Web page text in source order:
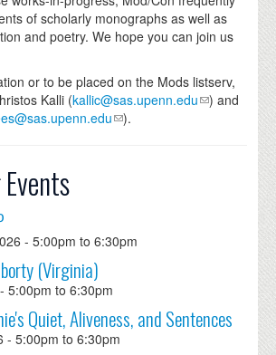
of scholarly monographs as well as
and poetry. We hope you can join us
or to be placed on the Mods listserv,
Kalli (kallic@sas.upenn.edu
) and
).
-5:00pm to6:30pm
(Virginia)
-5:00pm to6:30pm
Quiet, Aliveness, and Sentences
-5:00pm to6:30pm